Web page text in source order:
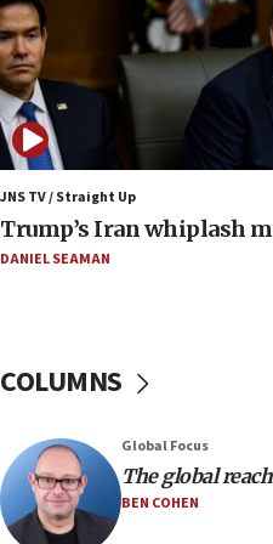
Israel to offer 20,000
07:05
Religious Zionism MK:
06:42
Mladenov: Israel not
Hamas disarms
06:33
IDF to raze home of
Yehuda Sherman
Pezeshkian names former
05:44
IDF destroys Hezbollah
05:21
Trump signals economic
JNS TV / Straight Up
Trump’s Iran whiplash
DANIEL SEAMAN
COLUMNS
Global Focus
The global
BEN COHEN